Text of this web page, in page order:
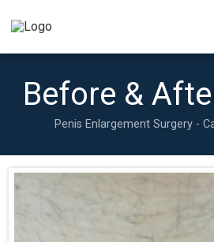
Before &
Penis Enlargement Surgery -